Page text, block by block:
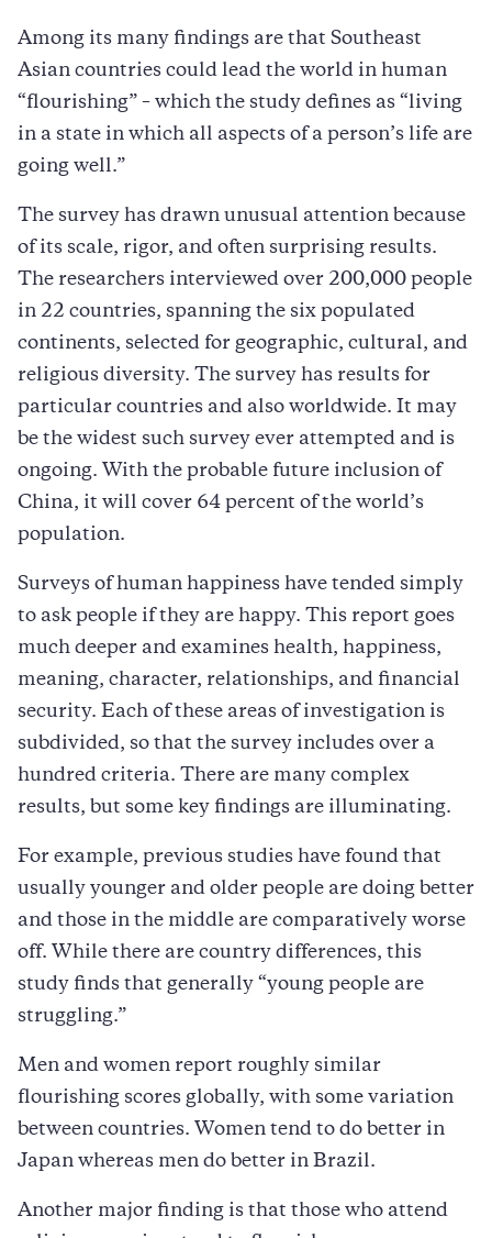
Among its many findings are that Southeast
Asian countries could lead the world in human
“flourishing” – which the study defines as “living
in a state in which all aspects of a person’s life are
going well.”
The survey has drawn unusual attention because
of its scale, rigor, and often surprising results.
The researchers interviewed over 200,000 people
in 22 countries, spanning the six populated
continents, selected for geographic, cultural, and
religious diversity. The survey has results for
particular countries and also worldwide. It may
be the widest such survey ever attempted and is
ongoing. With the probable future inclusion of
China, it will cover 64 percent of the world’s
population.
Surveys of human happiness have tended simply
to ask people if they are happy. This report goes
much deeper and examines health, happiness,
meaning, character, relationships, and financial
security. Each of these areas of investigation is
subdivided, so that the survey includes over a
hundred criteria. There are many complex
results, but some key findings are illuminating.
For example, previous studies have found that
usually younger and older people are doing better
and those in the middle are comparatively worse
off. While there are country differences, this
study finds that generally “young people are
struggling.”
Men and women report roughly similar
ﬂourishing scores globally, with some variation
between countries. Women tend to do better in
Japan whereas men do better in Brazil.
Another major finding is that those who attend